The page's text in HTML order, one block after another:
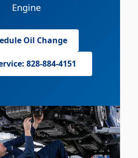
Engine
Oil Change
828-884-4151